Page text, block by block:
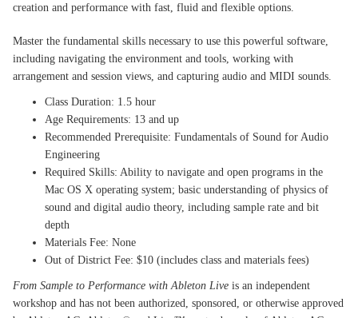
creation and performance with fast, fluid and flexible options.
Master the fundamental skills necessary to use this powerful software,
including navigating the environment and tools, working with
arrangement and session views, and capturing audio and MIDI sounds.
Class Duration: 1.5 hour
Age Requirements: 13 and up
Recommended Prerequisite: Fundamentals of Sound for Audio
Engineering
Required Skills: Ability to navigate and open programs in the
Mac OS X operating system; basic understanding of physics of
sound and digital audio theory, including sample rate and bit
depth
Materials Fee: None
Out of District Fee: $10 (includes class and materials fees)
From Sample to Performance with Ableton Live is an independent
workshop and has not been authorized, sponsored, or otherwise approved